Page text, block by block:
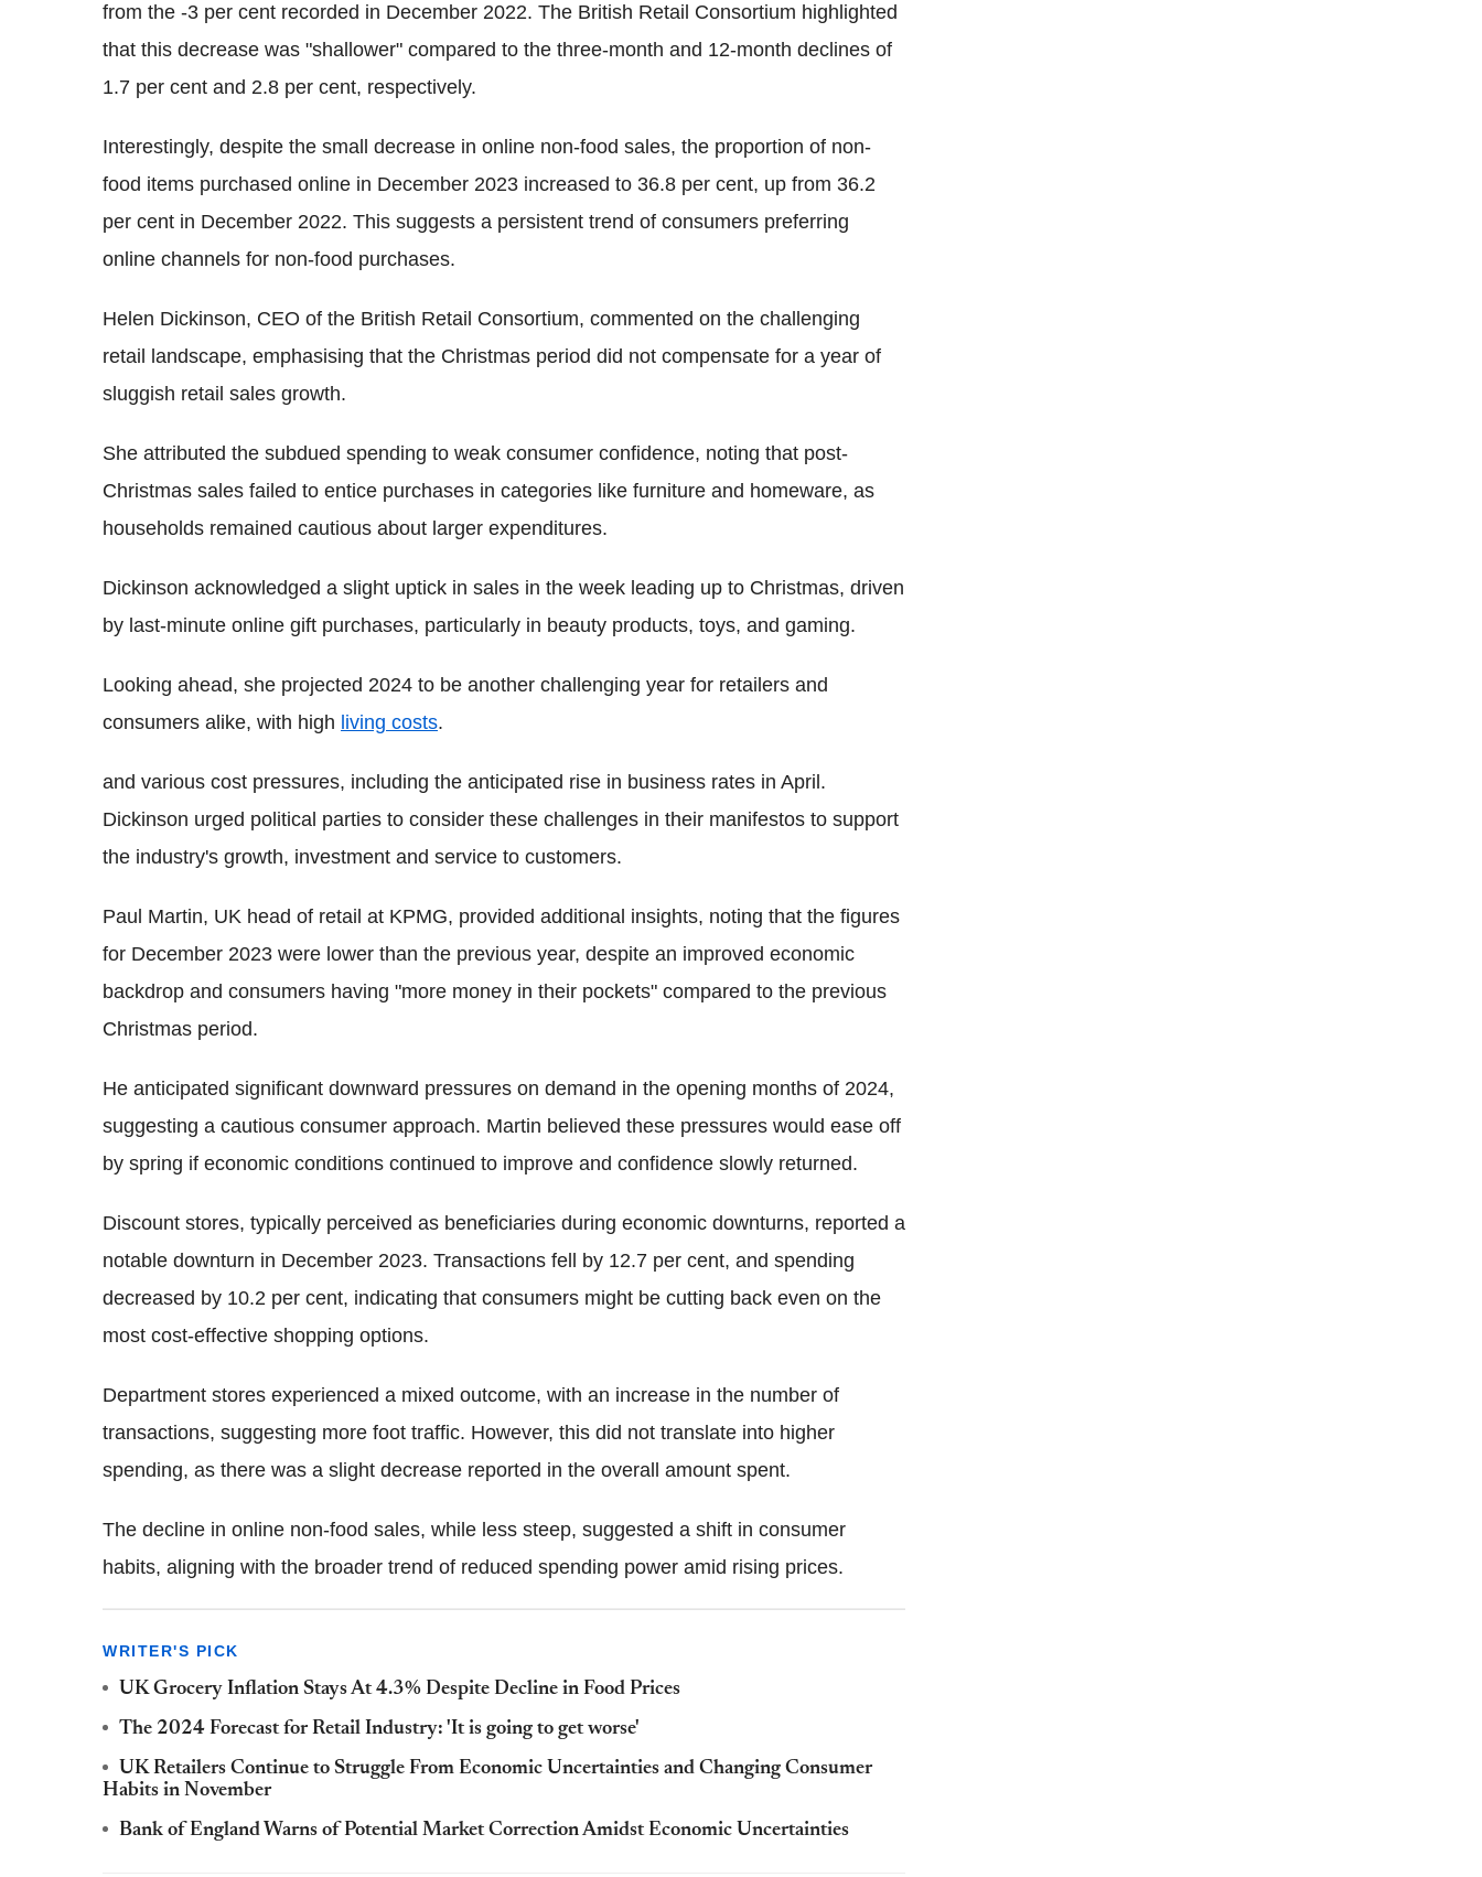
from the -3 per cent recorded in December 2022. The British Retail Consortium highlighted
that this decrease was "shallower" compared to the three-month and 12-month declines of
1.7 per cent and 2.8 per cent, respectively.
Interestingly, despite the small decrease in online non-food sales, the proportion of non-
food items purchased online in December 2023 increased to 36.8 per cent, up from 36.2
per cent in December 2022. This suggests a persistent trend of consumers preferring
online channels for non-food purchases.
Helen Dickinson, CEO of the British Retail Consortium, commented on the challenging
retail landscape, emphasising that the Christmas period did not compensate for a year of
sluggish retail sales growth.
She attributed the subdued spending to weak consumer confidence, noting that post-
Christmas sales failed to entice purchases in categories like furniture and homeware, as
households remained cautious about larger expenditures.
Dickinson acknowledged a slight uptick in sales in the week leading up to Christmas, driven
by last-minute online gift purchases, particularly in beauty products, toys, and gaming.
Looking ahead, she projected 2024 to be another challenging year for retailers and
consumers alike, with high living costs.
and various cost pressures, including the anticipated rise in business rates in April.
Dickinson urged political parties to consider these challenges in their manifestos to support
the industry's growth, investment and service to customers.
Paul Martin, UK head of retail at KPMG, provided additional insights, noting that the figures
for December 2023 were lower than the previous year, despite an improved economic
backdrop and consumers having "more money in their pockets" compared to the previous
Christmas period.
He anticipated significant downward pressures on demand in the opening months of 2024,
suggesting a cautious consumer approach. Martin believed these pressures would ease off
by spring if economic conditions continued to improve and confidence slowly returned.
Discount stores, typically perceived as beneficiaries during economic downturns, reported a
notable downturn in December 2023. Transactions fell by 12.7 per cent, and spending
decreased by 10.2 per cent, indicating that consumers might be cutting back even on the
most cost-effective shopping options.
Department stores experienced a mixed outcome, with an increase in the number of
transactions, suggesting more foot traffic. However, this did not translate into higher
spending, as there was a slight decrease reported in the overall amount spent.
The decline in online non-food sales, while less steep, suggested a shift in consumer
habits, aligning with the broader trend of reduced spending power amid rising prices.
WRITER'S PICK
UK Grocery Inflation Stays At 4.3% Despite Decline in Food Prices
The 2024 Forecast for Retail Industry: 'It is going to get worse'
UK Retailers Continue to Struggle From Economic Uncertainties and Changing Consumer
Habits in November
Bank of England Warns of Potential Market Correction Amidst Economic Uncertainties